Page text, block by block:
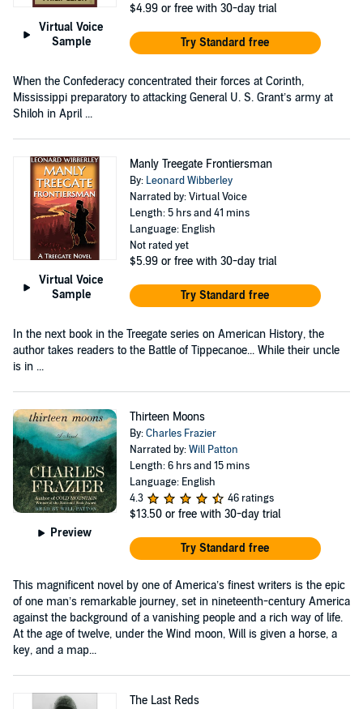
Virtual Voice
Sample
$4.99 or free with 30-day trial
Try Standard free
When the Confederacy concentrated their forces at Corinth,
Mississippi preparatory to attacking General U. S. Grant’s army at
Shiloh in April ...
Virtual Voice
Sample
Manly Treegate Frontiersman
By: Leonard Wibberley
Narrated by: Virtual Voice
Length: 5 hrs and 41 mins
Language: English
Not rated yet
$5.99 or free with 30-day trial
Try Standard free
In the next book in the Treegate series on American History, the
author takes readers to the Battle of Tippecanoe... While their uncle
is in ...
Preview
Thirteen Moons
By:Charles Frazier
Narrated by:Will Patton
Length: 6 hrs and 15 mins
Language: English
4.3
46 ratings
$13.50 or free with 30-day trial
Try Standard free
This magnificent novel by one of America’s finest writers is the epic
of one man’s remarkable journey, set in nineteenth-century America
against the background of a vanishing people and a rich way of life.
At the age of twelve, under the Wind moon, Will is given a horse, a
key, and a map...
The Last Reds